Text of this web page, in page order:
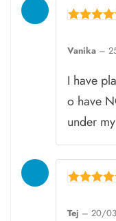
out of 5
Vanika –
I have
o have
under
out of 5
Tej – 20/